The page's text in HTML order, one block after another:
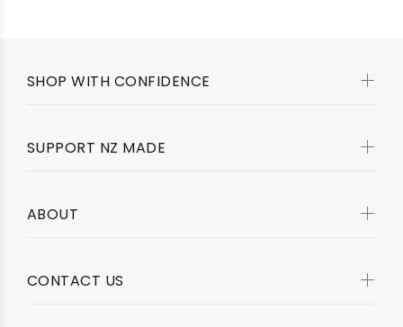
SHOP WITH CONFIDENCE
SUPPORT NZ MADE
ABOUT
CONTACT US